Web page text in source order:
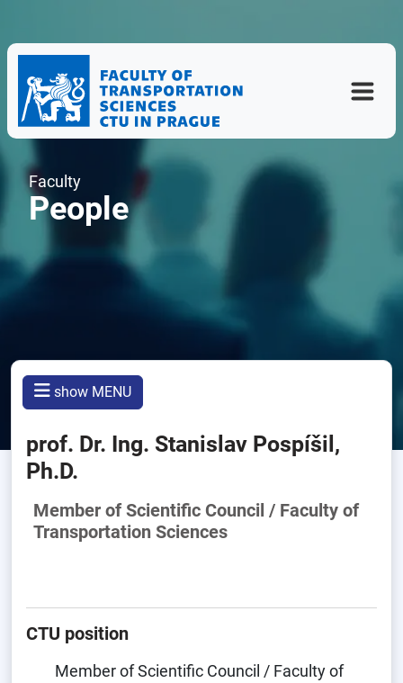
Faculty
People
show MENU
prof. Dr. Ing. Stanislav Pospíšil,
Ph.D.
Member of Scientific Council / Faculty of
Transportation Sciences
CTU position
Member of Scientific Council / Faculty of